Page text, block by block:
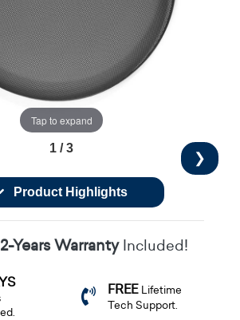
Tap to expand
❯
1 / 3
Product Highlights
2-Years WarrantyIncluded!
FREE Lifetime
Tech Support.